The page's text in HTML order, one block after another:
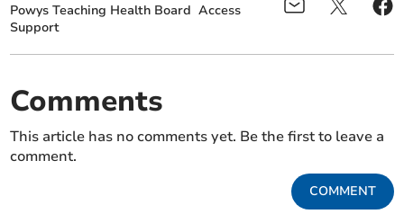
Powys Teaching Health Board Access
Support
Comments
This article has no comments yet. Be the first to leave a
comment.
COMMENT